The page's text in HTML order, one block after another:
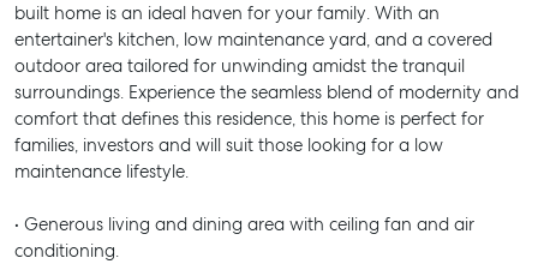
built home is an ideal haven for your family. With an
entertainer's kitchen, low maintenance yard, and a covered
outdoor area tailored for unwinding amidst the tranquil
surroundings. Experience the seamless blend of modernity and
comfort that defines this residence, this home is perfect for
families, investors and will suit those looking for a low
maintenance lifestyle.
• Generous living and dining area with ceiling fan and air
conditioning.